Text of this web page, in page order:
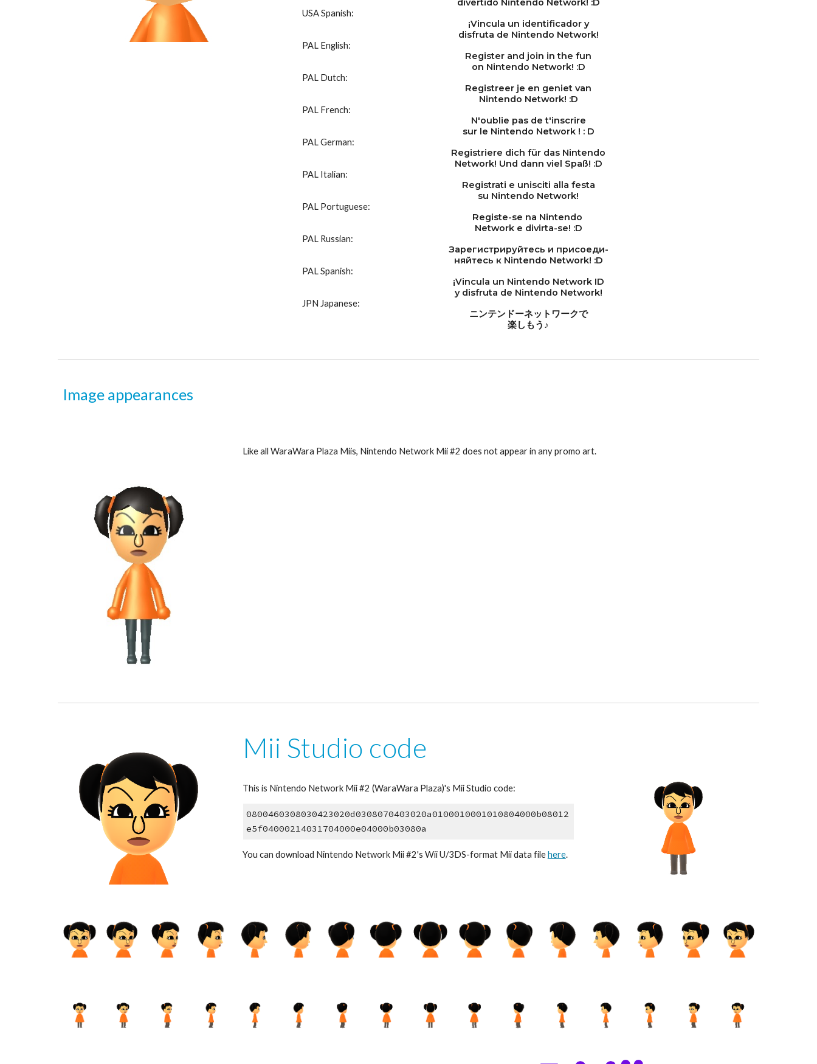
divertido Nintendo Network! :D
USA Spanish:
¡Vincula un identificador y
disfruta de Nintendo Network!
PAL English:
Register and join in the fun
on Nintendo Network! :D
PAL Dutch:
Registreer je en geniet van
Nintendo Network! :D
PAL French:
N'oublie pas de t'inscrire
sur le Nintendo Network ! : D
PAL German:
Registriere dich für das Nintendo
Network! Und dann viel Spaß! :D
PAL Italian:
Registrati e unisciti alla festa
su Nintendo Network!
PAL Portuguese:
Registe-se na Nintendo
Network e divirta-se! :D
PAL Russian:
Зарегистрируйтесь и присоеди-
няйтесь к Nintendo Network! :D
PAL Spanish:
¡Vincula un Nintendo Network ID
y disfruta de Nintendo Network!
JPN Japanese:
ニンテンドーネットワークで
楽しもう♪
Image appearances
Like all WaraWara Plaza Miis, Nintendo Network Mii #2 does not appear in any promo art.
Mii Studio code
This is Nintendo Network Mii #2 (WaraWara Plaza)'s Mii Studio code:
0800460308030423020d0308070403020a0100010001010804000b08012
e5f04000214031704000e04000b03080a
You can download Nintendo Network Mii #2's Wii U/3DS-format Mii data file here.